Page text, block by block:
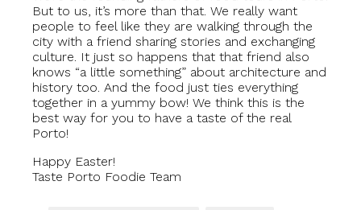
But to us, it’s more than that. We really want
people to feel like they are walking through the
city with a friend sharing stories and exchanging
culture. It just so happens that that friend also
knows “a little something” about architecture and
history too. And the food just ties everything
together in a yummy bow! We think this is the
best way for you to have a taste of the real
Porto!
Happy Easter!
Taste Porto Foodie Team